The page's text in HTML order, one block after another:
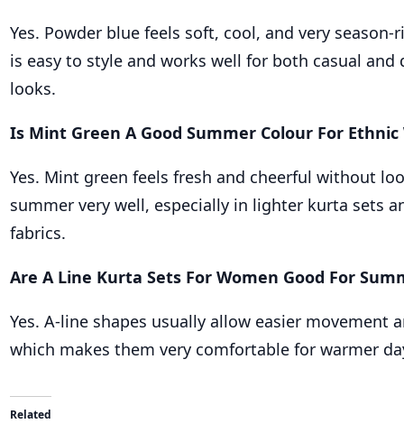
Yes. Powder blue feels soft, cool, and very
is easy to style and works well for both casual and
looks.
Is Mint Green A Good Summer Colour For Ethnic
Yes. Mint green feels fresh and cheerful without
summer very well, especially in lighter kurta sets
fabrics.
Are A Line Kurta Sets For Women Good For
Yes. A-line shapes usually allow easier movement
which makes them very comfortable for warmer
Related